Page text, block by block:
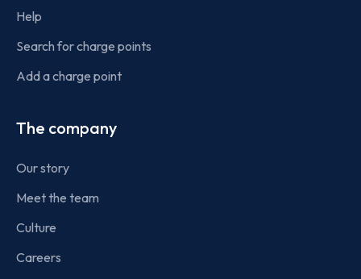
Help
Search for charge points
Add a charge point
The company
Our story
Meet the team
Culture
Careers